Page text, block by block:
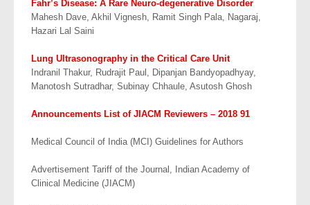
Fahr’s Disease: A Rare Neuro-degenerative Disorder
Mahesh Dave, Akhil Vignesh, Ramit Singh Pala, Nagaraj,
Hazari Lal Saini
Lung Ultrasonography in the Critical Care Unit
Indranil Thakur, Rudrajit Paul, Dipanjan Bandyopadhyay,
Manotosh Sutradhar, Subinay Chhaule, Asutosh Ghosh
Announcements List of JIACM Reviewers – 2018 91
Medical Council of India (MCI) Guidelines for Authors
Advertisement Tariff of the Journal, Indian Academy of
Clinical Medicine (JIACM)